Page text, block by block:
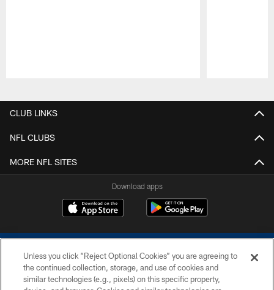
CLUB LINKS
NFL CLUBS
MORE NFL SITES
Download apps
Unless you click “Reject Optional Cookies” you are agreeing to
the continued collection, storage, and use of cookies and
similar technologies (e.g., pixels) on this specific property,